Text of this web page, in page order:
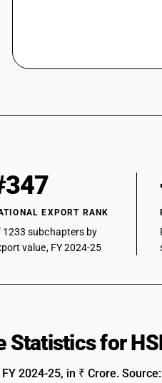
EXPORT RANK
1233 subchapters by
value, FY 2024-25
Statistics for
2024-25, in ₹ Crore.